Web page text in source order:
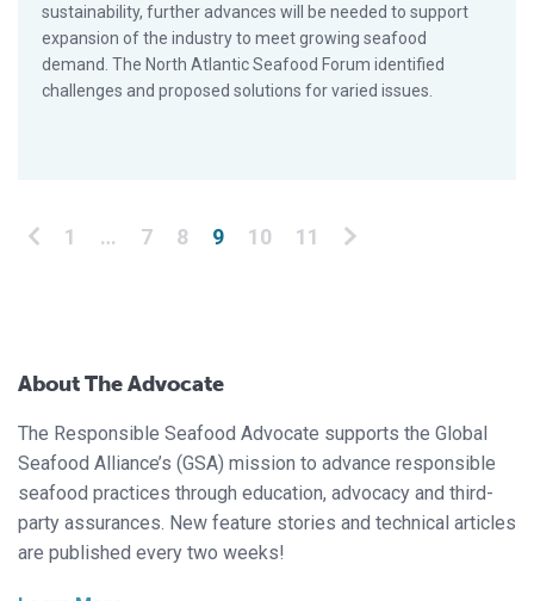
sustainability, further advances will be needed to support
expansion of the industry to meet growing seafood
demand. The North Atlantic Seafood Forum identified
challenges and proposed solutions for varied issues.
Posts pagination
1 … 7 8 9 10 11
About The Advocate
The Responsible Seafood Advocate supports the Global
Seafood Alliance’s (GSA) mission to advance responsible
seafood practices through education, advocacy and third-
party assurances. New feature stories and technical articles
are published every two weeks!